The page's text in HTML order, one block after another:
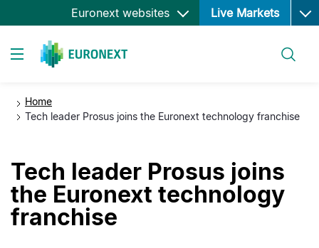
Skip
to
Euronext websites Live Markets Open
Home
Tech leader Prosus joins the Euronext technology franchise
Tech leader Prosus joins
the Euronext technology
franchise